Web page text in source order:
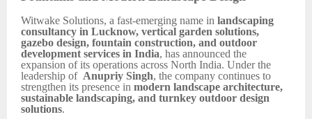
Witwake Solutions, a fast-emerging name in landscaping
consultancy in Lucknow, vertical garden solutions,
gazebo design, fountain construction, and outdoor
development services in India, has announced the
expansion of its operations across North India. Under the
leadership of Anupriy Singh, the company continues to
strengthen its presence in modern landscape architecture,
sustainable landscaping, and turnkey outdoor design
solutions.